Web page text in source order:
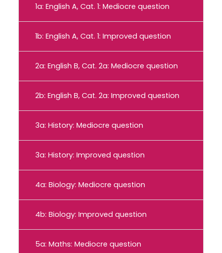
1a: English A, Cat. 1: Mediocre question
1b: English A, Cat. 1: Improved question
2a: English B, Cat. 2a: Mediocre question
2b: English B, Cat. 2a: Improved question
3a: History: Mediocre question
3a: History: Improved question
4a: Biology: Mediocre question
4b: Biology: Improved question
5a: Maths: Mediocre question